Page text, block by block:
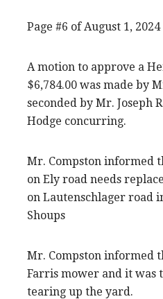
Page #6 of August 1,
A motion to approve a
$6,784.00 was made by
seconded by Mr. Joseph
Hodge concurring.
Mr. Compston informed
on Ely road needs
on Lautenschlager road
Shoups
Mr. Compston informed
Farris mower and it was
tearing up the yard.